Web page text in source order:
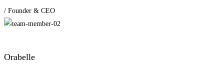
/ Founder & CEO
Orabelle